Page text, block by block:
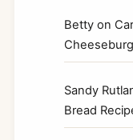
Betty on
Sandy
Bread